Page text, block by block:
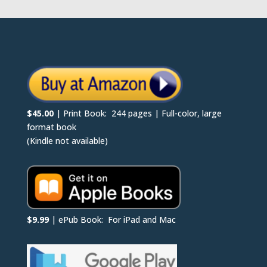
$45.00| Print Book: 244 pages | Full-color, large
format book
(Kindle not available)
$9.99| ePub Book: For iPad and Mac